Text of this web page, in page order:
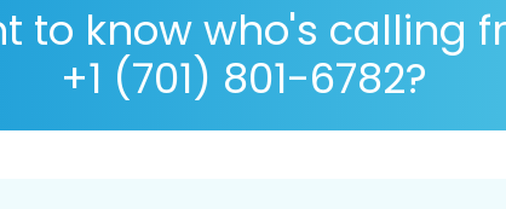
to know who's calling
+1 (701) 801-6782?